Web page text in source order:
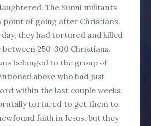
The Sunni militants
point of going after Christians.
they had tortured and killed
between 250-300 Christians.
belonged to the group of
above who had just
within the last couple weeks.
tortured to get them to
faith in Jesus, but they